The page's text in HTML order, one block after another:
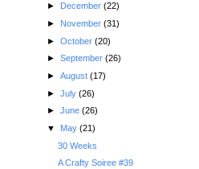
►
December (22)
► November (31)
► October (20)
► September (26)
► August (17)
► July (26)
► June (26)
▼ May (21)
30 Weeks
A Crafty Soiree #39